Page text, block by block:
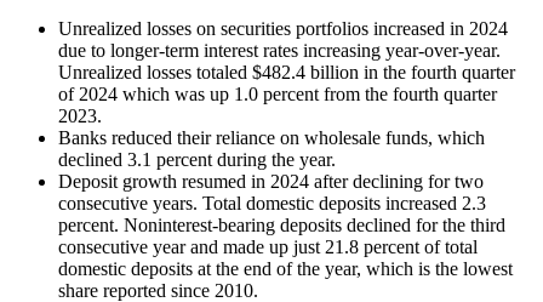
Unrealized losses on securities portfolios increased in 2024
due to longer-term interest rates increasing year-over-year.
Unrealized losses totaled $482.4 billion in the fourth quarter
of 2024 which was up 1.0 percent from the fourth quarter
2023.
Banks reduced their reliance on wholesale funds, which
declined 3.1 percent during the year.
Deposit growth resumed in 2024 after declining for two
consecutive years. Total domestic deposits increased 2.3
percent. Noninterest-bearing deposits declined for the third
consecutive year and made up just 21.8 percent of total
domestic deposits at the end of the year, which is the lowest
share reported since 2010.